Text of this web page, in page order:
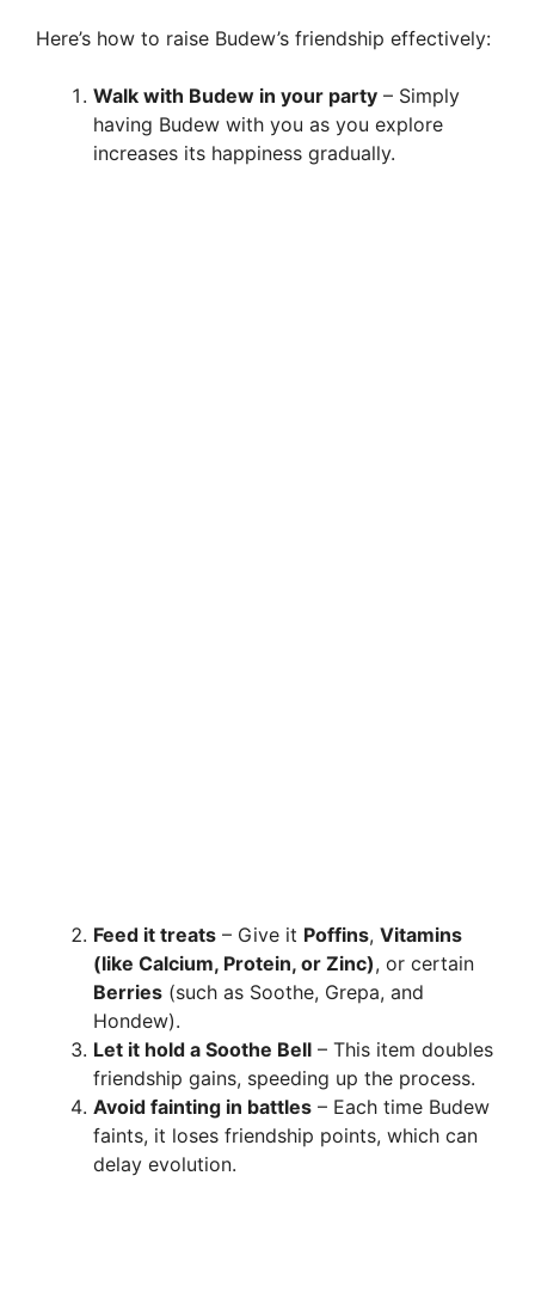
Here’s how to raise Budew’s friendship effectively:
Walk with Budew in your party – Simply
having Budew with you as you explore
increases its happiness gradually.
Feed it treats – Give it Poffins, Vitamins
(like Calcium, Protein, or Zinc), or certain
Berries (such as Soothe, Grepa, and
Hondew).
Let it hold a Soothe Bell – This item doubles
friendship gains, speeding up the process.
Avoid fainting in battles – Each time Budew
faints, it loses friendship points, which can
delay evolution.